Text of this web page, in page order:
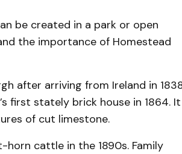
be created in a park or open
the importance of Homestead
after arriving from Ireland in
first stately brick house in 1864. It
of cut limestone.
cattle in the 1890s. Family